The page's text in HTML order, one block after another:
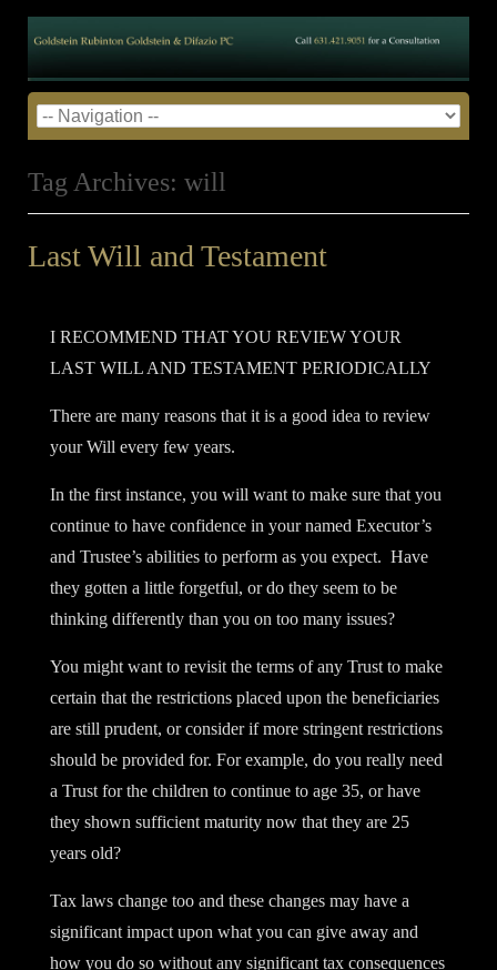
Tag Archives: will
Last Will and Testament
I RECOMMEND THAT YOU REVIEW YOUR
LAST WILL AND TESTAMENT PERIODICALLY
There are many reasons that it is a good idea to review
your Will every few years.
In the first instance, you will want to make sure that you
continue to have confidence in your named Executor’s
and Trustee’s abilities to perform as you expect. Have
they gotten a little forgetful, or do they seem to be
thinking differently than you on too many issues?
You might want to revisit the terms of any Trust to make
certain that the restrictions placed upon the beneficiaries
are still prudent, or consider if more stringent restrictions
should be provided for. For example, do you really need
a Trust for the children to continue to age 35, or have
they shown sufficient maturity now that they are 25
years old?
Tax laws change too and these changes may have a
significant impact upon what you can give away and
how you do so without any significant tax consequences